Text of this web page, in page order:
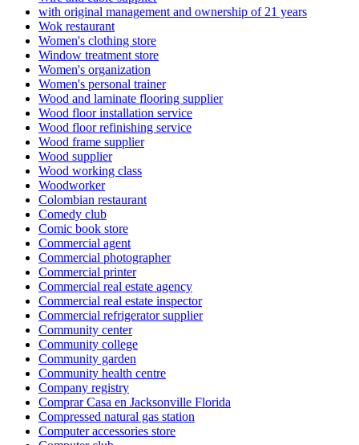
with original management and ownership of 21 years
Wok restaurant
Women's clothing store
Window treatment store
Women's organization
Women's personal trainer
Wood and laminate flooring supplier
Wood floor installation service
Wood floor refinishing service
Wood frame supplier
Wood supplier
Wood working class
Woodworker
Colombian restaurant
Comedy club
Comic book store
Commercial agent
Commercial photographer
Commercial printer
Commercial real estate agency
Commercial real estate inspector
Commercial refrigerator supplier
Community center
Community college
Community garden
Community health centre
Company registry
Comprar Casa en Jacksonville Florida
Compressed natural gas station
Computer accessories store